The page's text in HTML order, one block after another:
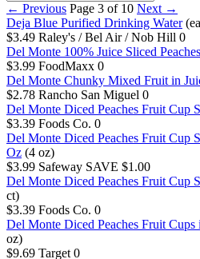
← Previous Page 3 of 10 Next →
Deja Blue Purified Drinking Water
$3.49 Raley's / Bel Air / Nob Hill 0
Del Monte 100% Juice Sliced Peaches
$3.99 FoodMaxx 0
Del Monte Chunky Mixed Fruit in
$2.78 Rancho San Miguel 0
Del Monte Diced Peaches Fruit Cup
$3.39 Foods Co. 0
Del Monte Diced Peaches Fruit Cup
Oz (4 oz)
$3.99 Safeway SAVE $1.00
Del Monte Diced Peaches Fruit Cup
ct)
$3.39 Foods Co. 0
Del Monte Diced Peaches Fruit
oz)
$9.69 Target 0